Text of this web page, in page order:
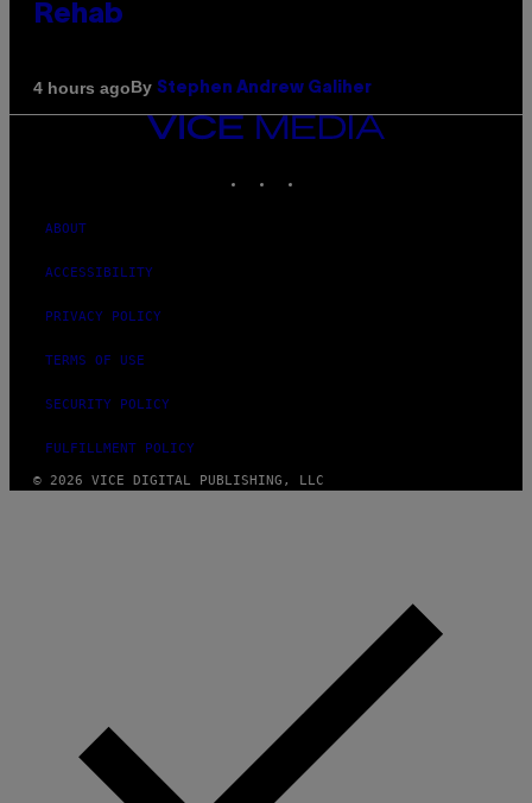
Rehab
4 hours agoBy Stephen Andrew Galiher
VICE
ABOUT
ACCESSIBILITY
PRIVACY POLICY
TERMS OF USE
SECURITY POLICY
FULFILLMENT POLICY
© 2026 VICE DIGITAL PUBLISHING, LLC